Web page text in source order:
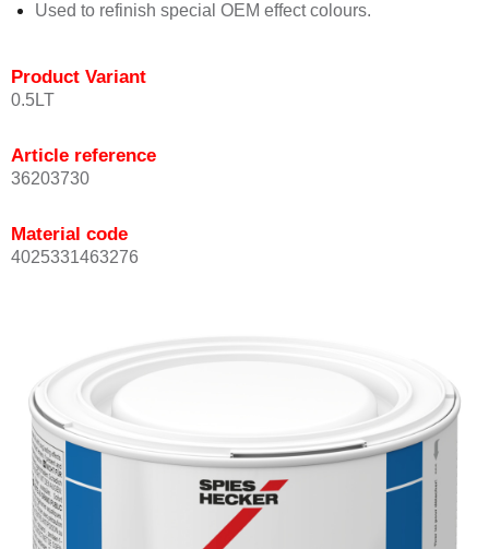
Used to refinish special OEM effect colours.
Product Variant
0.5LT
Article reference
36203730
Material code
4025331463276